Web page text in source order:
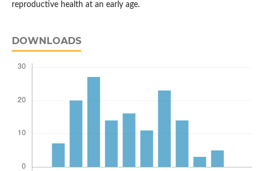
reproductive health at an early age.
DOWNLOADS